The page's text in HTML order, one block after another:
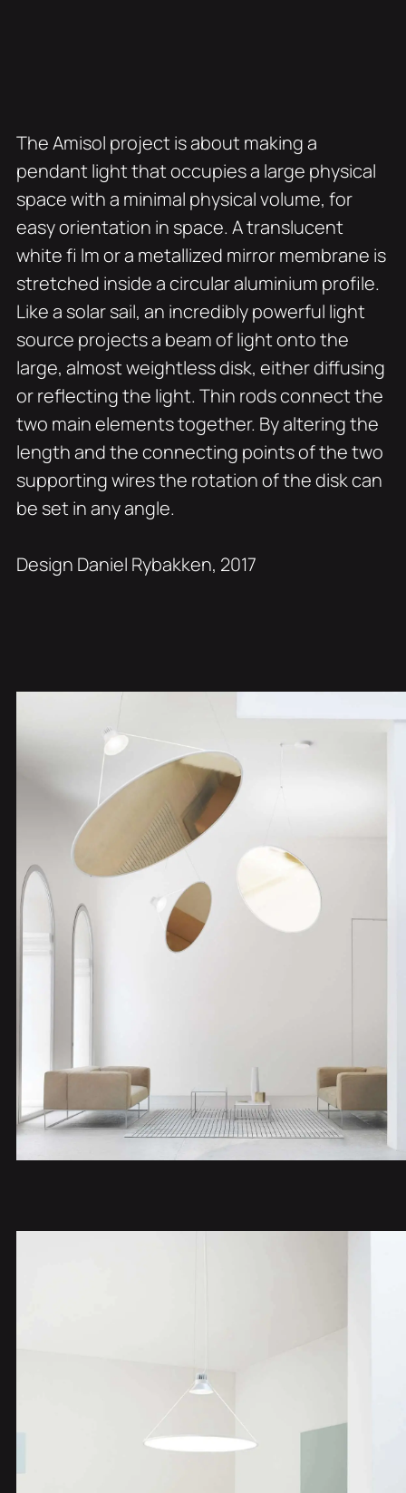
The Amisol project is about making a
pendant light that occupies a large physical
space with a minimal physical volume, for
easy orientation in space. A translucent
white fi lm or a metallized mirror membrane is
stretched inside a circular aluminium profile.
Like a solar sail, an incredibly powerful light
source projects a beam of light onto the
large, almost weightless disk, either diffusing
or reflecting the light. Thin rods connect the
two main elements together. By altering the
length and the connecting points of the two
supporting wires the rotation of the disk can
be set in any angle.
Design Daniel Rybakken, 2017